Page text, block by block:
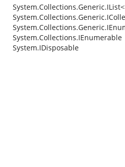
System.Collections.IEnumerable
System.IDisposable